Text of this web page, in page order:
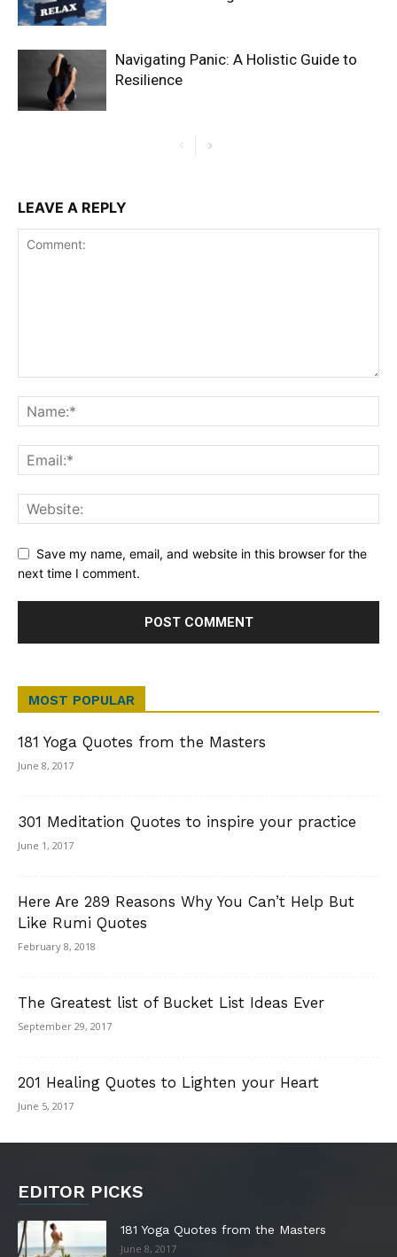
Navigating Panic: A Holistic Guide to
Resilience
LEAVE A REPLY
Save my name, email, and website in this browser for the
next time I comment.
MOST POPULAR
181 Yoga Quotes from the Masters
June 8, 2017
301 Meditation Quotes to inspire your practice
June 1, 2017
Here Are 289 Reasons Why You Can’t Help But
Like Rumi Quotes
February 8, 2018
The Greatest list of Bucket List Ideas Ever
September 29, 2017
201 Healing Quotes to Lighten your Heart
June 5, 2017
EDITOR PICKS
181 Yoga Quotes from the Masters
June 8, 2017